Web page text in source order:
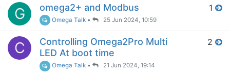
G omega2+ and Modbus
Omega Talk • 25 Jun 2024, 10:59
1
C
Controlling Omega2Pro Multi
LED At boot time
Omega Talk • 21 Jun 2024, 19:14
2